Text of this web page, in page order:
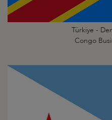
Türkiye -
Congo